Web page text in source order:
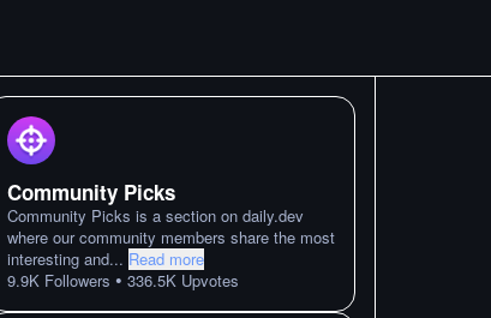
Community Picks
Community Picks is a section on daily.dev
where our community members share the most
interesting and... Read more
9.9K Followers • 336.5K Upvotes